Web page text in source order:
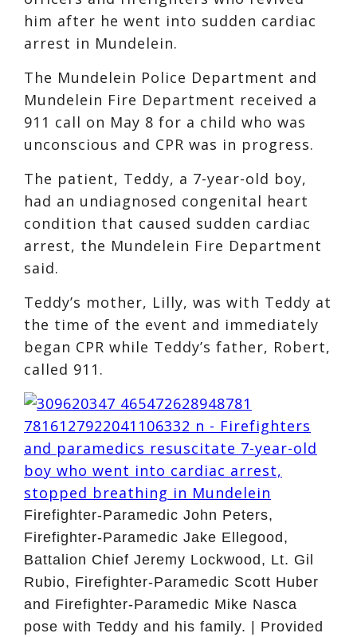
him after he went into sudden cardiac
arrest in Mundelein.
The Mundelein Police Department and
Mundelein Fire Department received a
911 call on May 8 for a child who was
unconscious and CPR was in progress.
The patient, Teddy, a 7-year-old boy,
had an undiagnosed congenital heart
condition that caused sudden cardiac
arrest, the Mundelein Fire Department
said.
Teddy’s mother, Lilly, was with Teddy at
the time of the event and immediately
began CPR while Teddy’s father, Robert,
called 911.
Firefighter-Paramedic John Peters,
Firefighter-Paramedic Jake Ellegood,
Battalion Chief Jeremy Lockwood, Lt. Gil
Rubio, Firefighter-Paramedic Scott Huber
and Firefighter-Paramedic Mike Nasca
pose with Teddy and his family. | Provided